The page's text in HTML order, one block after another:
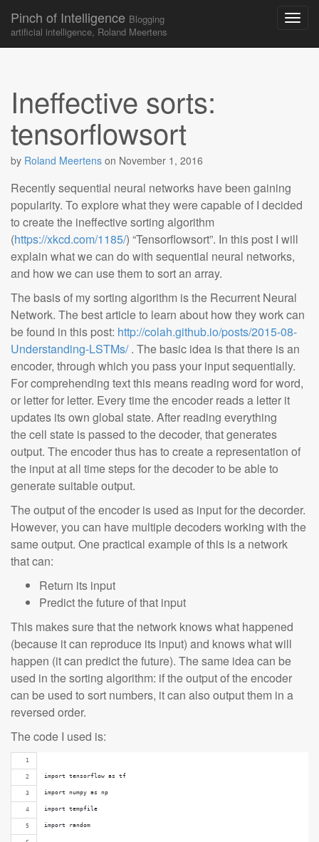
Pinch of Intelligence Blogging
artificial intelligence, Roland Meertens
Ineffective sorts:
tensorflowsort
by Roland Meertens on November 1, 2016
Recently sequential neural networks have been gaining
popularity. To explore what they were capable of I decided
to create the ineffective sorting algorithm
(https://xkcd.com/1185/) “Tensorflowsort”. In this post I will
explain what we can do with sequential neural networks,
and how we can use them to sort an array.
The basis of my sorting algorithm is the Recurrent Neural
Network. The best article to learn about how they work can
be found in this post: http://colah.github.io/posts/2015-08-
Understanding-LSTMs/. The basic idea is that there is an
encoder, through which you pass your input sequentially.
For comprehending text this means reading word for word,
or letter for letter. Every time the encoder reads a letter it
updates its own global state. After reading everything
the cell state is passed to the decoder, that generates
output. The encoder thus has to create a representation of
the input at all time steps for the decoder to be able to
generate suitable output.
The output of the encoder is used as input for the decorder.
However, you can have multiple decoders working with the
same output. One practical example of this is a network
that can:
Return its input
Predict the future of that input
This makes sure that the network knows what happened
(because it can reproduce its input) and knows what will
happen (it can predict the future). The same idea can be
used in the sorting algorithm: if the output of the encoder
can be used to sort numbers, it can also output them in a
reversed order.
The code I used is:
import tensorflow as tf
import numpy as np
import tempfile
import random